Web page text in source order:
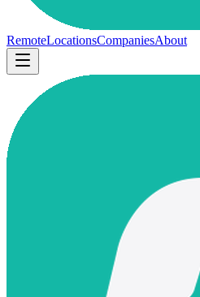
RemoteLocationsCompaniesAbout